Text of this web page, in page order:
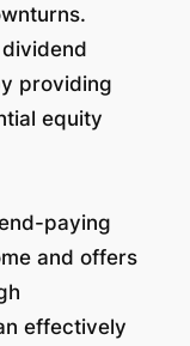
providing
equity
paying
and offers
effectively